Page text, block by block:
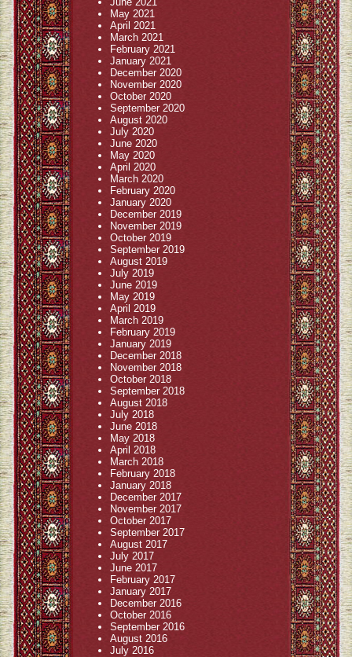
May 2021
April 2021
March 2021
February 2021
January 2021
December 2020
November 2020
October 2020
September 2020
August 2020
July 2020
June 2020
May 2020
April 2020
March 2020
February 2020
January 2020
December 2019
November 2019
October 2019
September 2019
August 2019
July 2019
June 2019
May 2019
April 2019
March 2019
February 2019
January 2019
December 2018
November 2018
October 2018
September 2018
August 2018
July 2018
June 2018
May 2018
April 2018
March 2018
February 2018
January 2018
December 2017
November 2017
October 2017
September 2017
August 2017
July 2017
June 2017
February 2017
January 2017
December 2016
October 2016
September 2016
August 2016
July 2016